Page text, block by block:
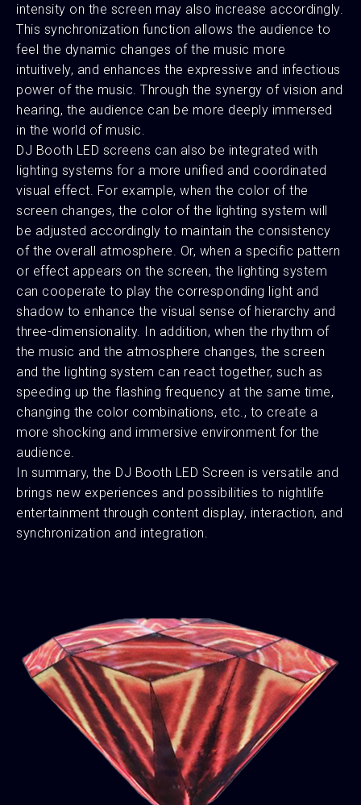
intensity on the screen may also increase accordingly.
This synchronization function allows the audience to
feel the dynamic changes of the music more
intuitively, and enhances the expressive and infectious
power of the music. Through the synergy of vision and
hearing, the audience can be more deeply immersed
in the world of music.
DJ Booth LED screens can also be integrated with
lighting systems for a more unified and coordinated
visual effect. For example, when the color of the
screen changes, the color of the lighting system will
be adjusted accordingly to maintain the consistency
of the overall atmosphere. Or, when a specific pattern
or effect appears on the screen, the lighting system
can cooperate to play the corresponding light and
shadow to enhance the visual sense of hierarchy and
three-dimensionality. In addition, when the rhythm of
the music and the atmosphere changes, the screen
and the lighting system can react together, such as
speeding up the flashing frequency at the same time,
changing the color combinations, etc., to create a
more shocking and immersive environment for the
audience.
In summary, the DJ Booth LED Screen is versatile and
brings new experiences and possibilities to nightlife
entertainment through content display, interaction, and
synchronization and integration.